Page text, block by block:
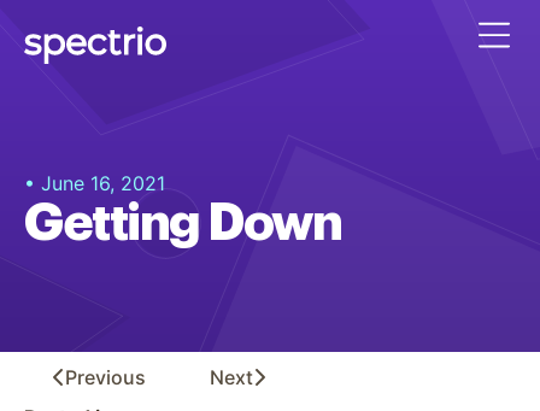
• June 16, 2021
Getting Down
Previous
Next